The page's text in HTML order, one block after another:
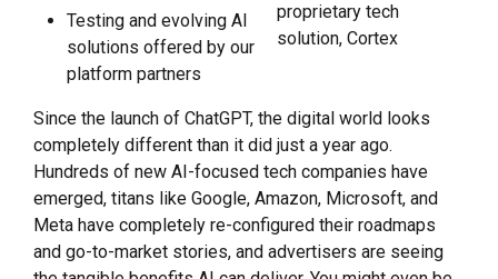
Testing and evolving AI
solutions offered by our
platform partners
proprietary tech
solution, Cortex
Since the launch of ChatGPT, the digital world looks
completely different than it did just a year ago.
Hundreds of new AI-focused tech companies have
emerged, titans like Google, Amazon, Microsoft, and
Meta have completely re-configured their roadmaps
and go-to-market stories, and advertisers are seeing